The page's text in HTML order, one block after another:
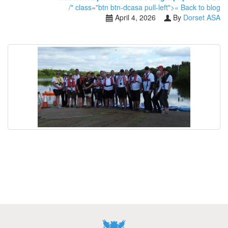
/" class="btn btn-dcasa pull-left">« Back to blog
April 4, 2026
By Dorset ASA